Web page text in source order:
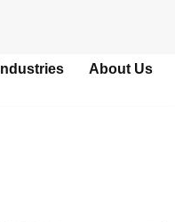
Industries
About Us